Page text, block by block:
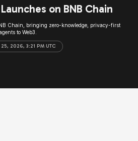
on BNB Chain
Chain, bringing zero-knowledge, privacy-first
to Web3.
2026, 3:21 PM UTC